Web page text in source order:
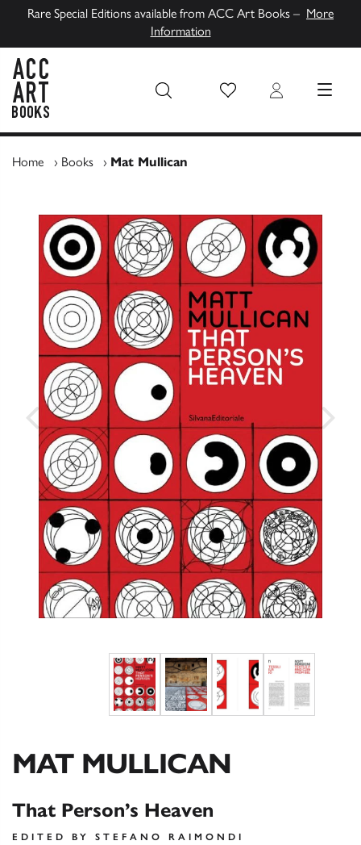
Rare Special Editions available from ACC Art Books – More
Information
Wish List Login MENU
Home › Books › Mat Mullican
MAT MULLICAN
That Person’s Heaven
EDITED BY STEFANO RAIMONDI